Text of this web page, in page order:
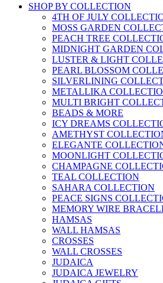
SHOP BY COLLECTION
4TH OF JULY
MOSS GARDEN
PEACH TREE
MIDNIGHT GARDEN
LUSTER & LIGHT
PEARL BLOSSOM
SILVERLINING
METALLIKA
MULTI BRIGHT
BEADS & MORE
ICY DREAMS
AMETHYST
ELEGANTE
MOONLIGHT
CHAMPAGNE
TEAL COLLECTION
SAHARA COLLECTION
PEACE SIGNS
MEMORY WIRE
HAMSAS
WALL HAMSAS
CROSSES
WALL CROSSES
JUDAICA
JUDAICA JEWELRY